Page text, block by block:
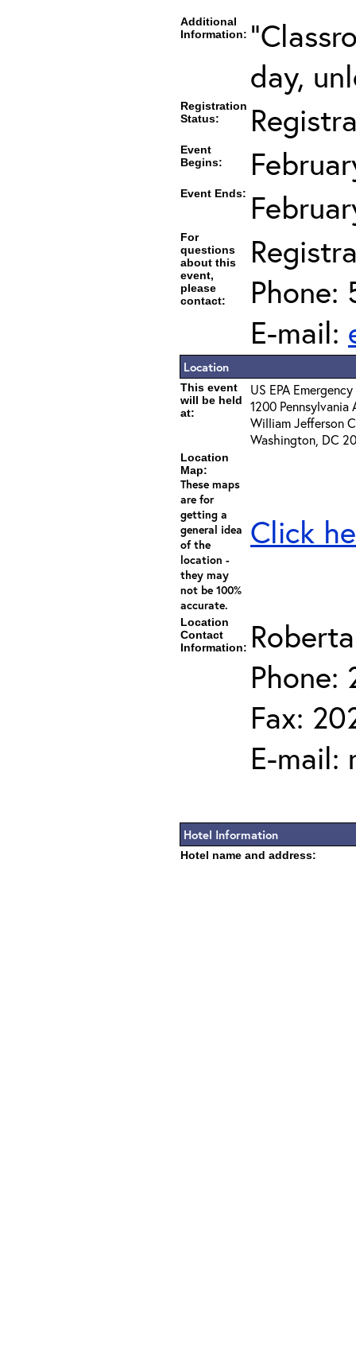
Additional
Information:
day,
Registration
Status:
Event
Begins:
Event Ends:
For
questions
about this
event,
please
contact:
Phone:
E-mail:
Location
This event
will be held
at:
US EPA
1200 Pennsylvania
William Jefferson
Washington, DC
Location
Map:
These maps
are for
getting a
general idea
of the
location -
they may
not be 100%
accurate.
Click
Location
Contact
Information:
Phone:
Fax:
E-mail:
Hotel Information
Hotel name and address: